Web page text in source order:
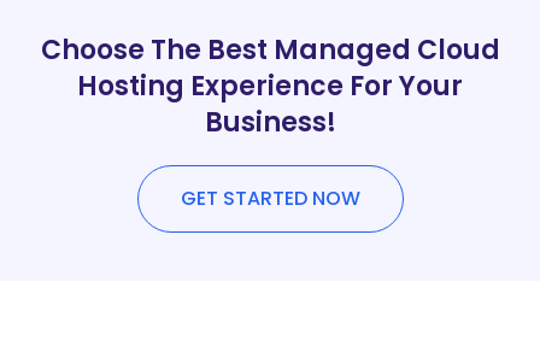
Choose The Best Managed Cloud
Hosting Experience For Your
Business!
GET STARTED NOW